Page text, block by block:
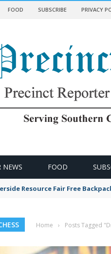
FOOD SUBSCRIBE PRIVACY
NEWS FOOD
Resource Fair Free
Home › Posts Tagged